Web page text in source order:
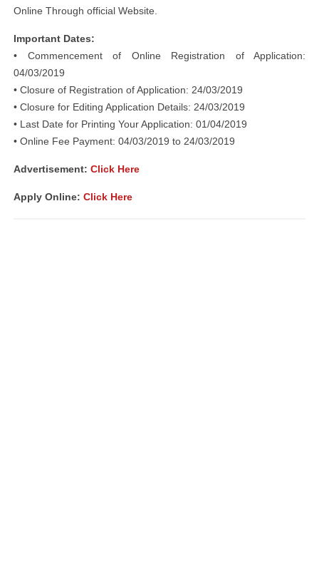
Online Through official Website.
Important Dates:
• Commencement of Online Registration of Application:
04/03/2019
• Closure of Registration of Application: 24/03/2019
• Closure for Editing Application Details: 24/03/2019
• Last Date for Printing Your Application: 01/04/2019
• Online Fee Payment: 04/03/2019 to 24/03/2019
Advertisement: Click Here
Apply Online: Click Here